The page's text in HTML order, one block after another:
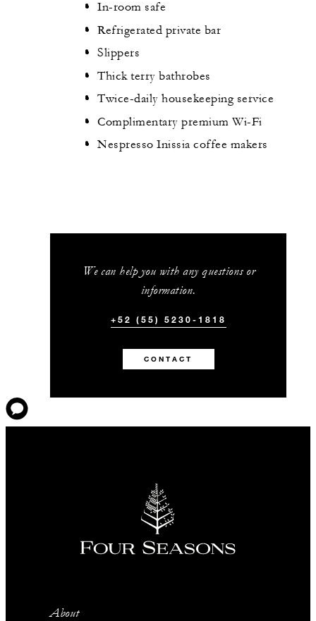
In-room safe
Refrigerated private bar
Slippers
Thick terry bathrobes
Twice-daily housekeeping service
Complimentary premium Wi-Fi
Nespresso Inissia coffee makers
We can help you with any questions or
information.
+52 (55) 5230-1818
CONTACT
About